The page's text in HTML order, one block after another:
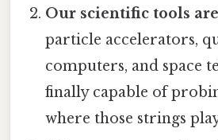
Our scientific tools
particle accelerators,
computers, and space
finally capable of
where those strings